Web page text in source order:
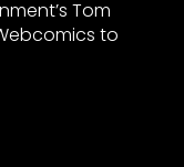
Tom
to